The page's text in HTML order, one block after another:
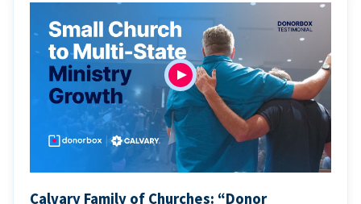
Calvary Family of Churches: “Donor